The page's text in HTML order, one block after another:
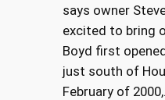
says owner
excited to bring
Boyd first
just south of
February of